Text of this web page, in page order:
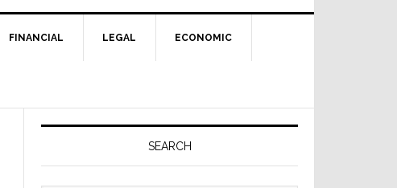
FINANCIAL LEGAL ECONOMIC
Primary
SEARCH